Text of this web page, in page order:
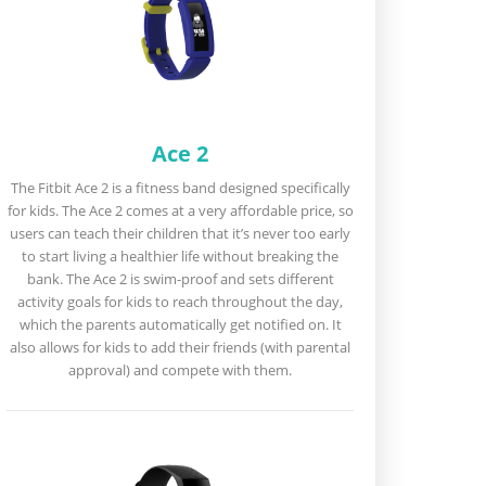
Ace 2
The Fitbit Ace 2 is a fitness band designed specifically
for kids. The Ace 2 comes at a very affordable price, so
users can teach their children that it’s never too early
to start living a healthier life without breaking the
bank. The Ace 2 is swim-proof and sets different
activity goals for kids to reach throughout the day,
which the parents automatically get notified on. It
also allows for kids to add their friends (with parental
approval) and compete with them.